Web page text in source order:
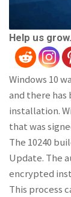
Help us
Windows 10
and there has
installation.
that was
The 10240
Update. The
encrypted
This process